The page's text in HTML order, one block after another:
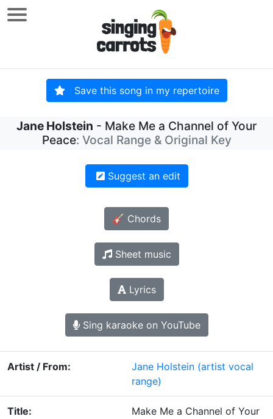
Save this song in my repertoire
Jane Holstein - Make Me a Channel of Your
Peace: Vocal Range & Original Key
Suggest an edit
🎸 Chords
Sheet music
Lyrics
Sing karaoke on YouTube
Artist / From: Jane Holstein (artist vocal
range)
Title:
Make Me a Channel of Your